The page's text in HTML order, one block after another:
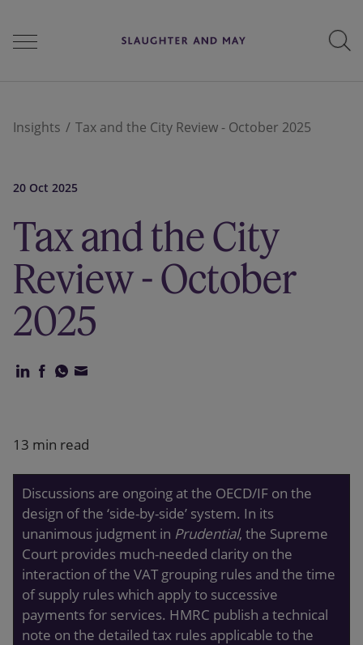
Services
Perspectives
Careers
Our firm
Insights Tax and the City Review - October 2025
20 Oct 2025
Tax and the City
Review - October
2025
13 min read
Discussions are ongoing at the OECD/IF on the
design of the ‘side-by-side’ system. In its
unanimous judgment in Prudential, the Supreme
Court provides much-needed clarity on the
interaction of the VAT grouping rules and the time
of supply rules which apply to successive
payments for services. HMRC publish a technical
note on the detailed tax rules applicable to the